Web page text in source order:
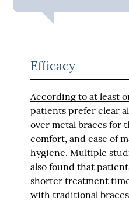
Efficacy
According to at least
patients prefer clear
over metal braces for
comfort, and ease of
hygiene. Multiple
also found that
shorter treatment
with traditional